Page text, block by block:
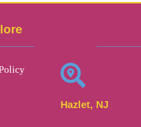
Hazlet, NJ